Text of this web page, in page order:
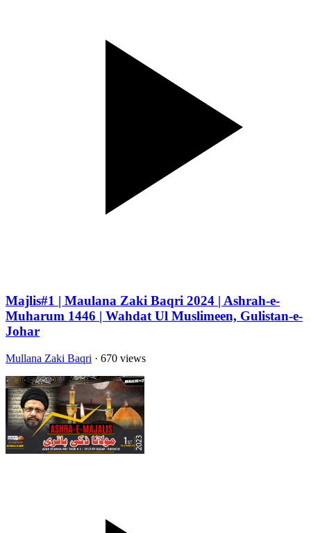
Majlis#1 | Maulana Zaki Baqri 2024 | Ashrah-e-
Muharum 1446 | Wahdat Ul Muslimeen, Gulistan-e-
Johar
Mullana Zaki Baqri · 670 views